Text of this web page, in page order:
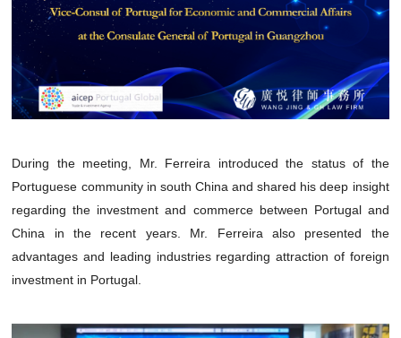
During the meeting, Mr. Ferreira introduced the status of the
Portuguese community in south China and shared his deep insight
regarding the investment and commerce between Portugal and
China in the recent years. Mr. Ferreira also presented the
advantages and leading industries regarding attraction of foreign
investment in Portugal.